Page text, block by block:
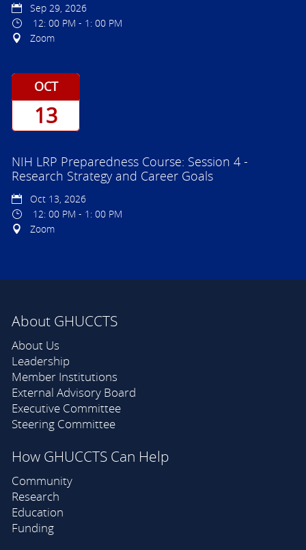
Sep 29, 2026
12: 00 PM - 1: 00 PM
Zoom
OCT
13
NIH LRP Preparedness Course: Session 4 -
Research Strategy and Career Goals
Oct 13, 2026
12: 00 PM - 1: 00 PM
Zoom
About GHUCCTS
About Us
Leadership
Member Institutions
External Advisory Board
Executive Committee
Steering Committee
How GHUCCTS Can Help
Community
Research
Education
Funding